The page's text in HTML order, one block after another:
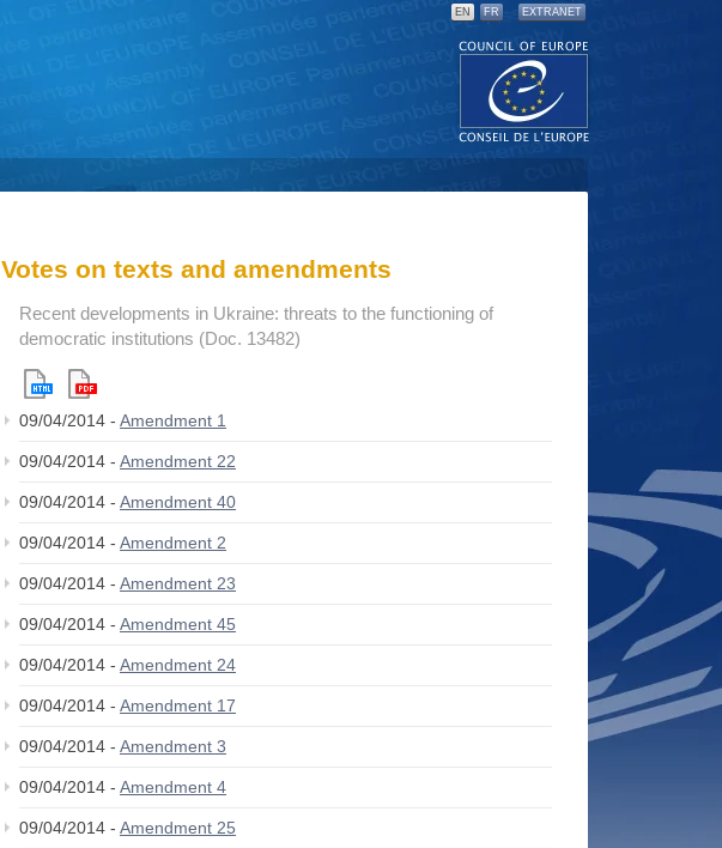
EN FR EXTRANET
Votes on texts and amendments
Recent developments in Ukraine: threats to the functioning of
democratic institutions (Doc. 13482)
09/04/2014 - Amendment 1
09/04/2014 - Amendment 22
09/04/2014 - Amendment 40
09/04/2014 - Amendment 2
09/04/2014 - Amendment 23
09/04/2014 - Amendment 45
09/04/2014 - Amendment 24
09/04/2014 - Amendment 17
09/04/2014 - Amendment 3
09/04/2014 - Amendment 4
09/04/2014 - Amendment 25